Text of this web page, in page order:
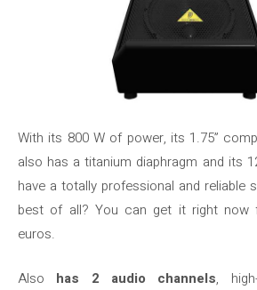
With its 800 W of power, its 1.75”
also has a titanium diaphragm and its
have a totally professional and reliable
best of all? You can get it right now
euros.
Also has 2 audio channels,